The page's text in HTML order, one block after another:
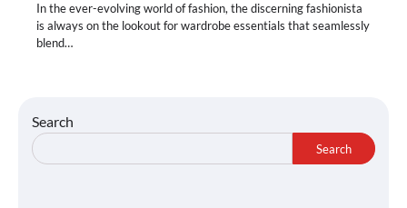
In the ever-evolving world of fashion, the discerning fashionista
is always on the lookout for wardrobe essentials that seamlessly
blend…
Search
Search